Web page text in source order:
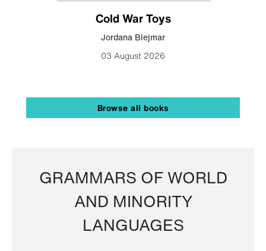
Cold War Toys
Jordana Blejmar
03 August 2026
Browse all books
GRAMMARS OF WORLD
AND MINORITY
LANGUAGES